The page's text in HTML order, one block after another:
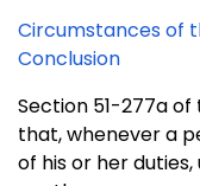
Circumstances of
Conclusion
Section 51-277a
that, whenever a
of his or her